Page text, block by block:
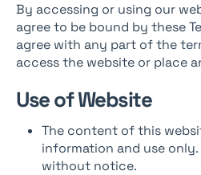
By accessing or using our
agree to be bound by these
agree with any part of the
access the website or place
Use of Website
The content of this
information and use
without notice.